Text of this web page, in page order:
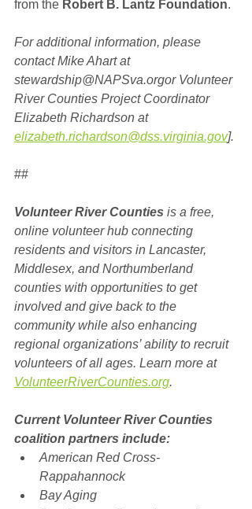
from the Robert B. Lantz Foundation.
For additional information, please
contact Mike Ahart at
stewardship@NAPSva.orgor Volunteer
River Counties Project Coordinator
Elizabeth Richardson at
elizabeth.richardson@dss.virginia.gov].
##
Volunteer River Counties is a free,
online volunteer hub connecting
residents and visitors in Lancaster,
Middlesex, and Northumberland
counties with opportunities to get
involved and give back to the
community while also enhancing
regional organizations’ ability to recruit
volunteers of all ages. Learn more at
VolunteerRiverCounties.org.
Current Volunteer River Counties
coalition partners include:
American Red Cross-
Rappahannock
Bay Aging